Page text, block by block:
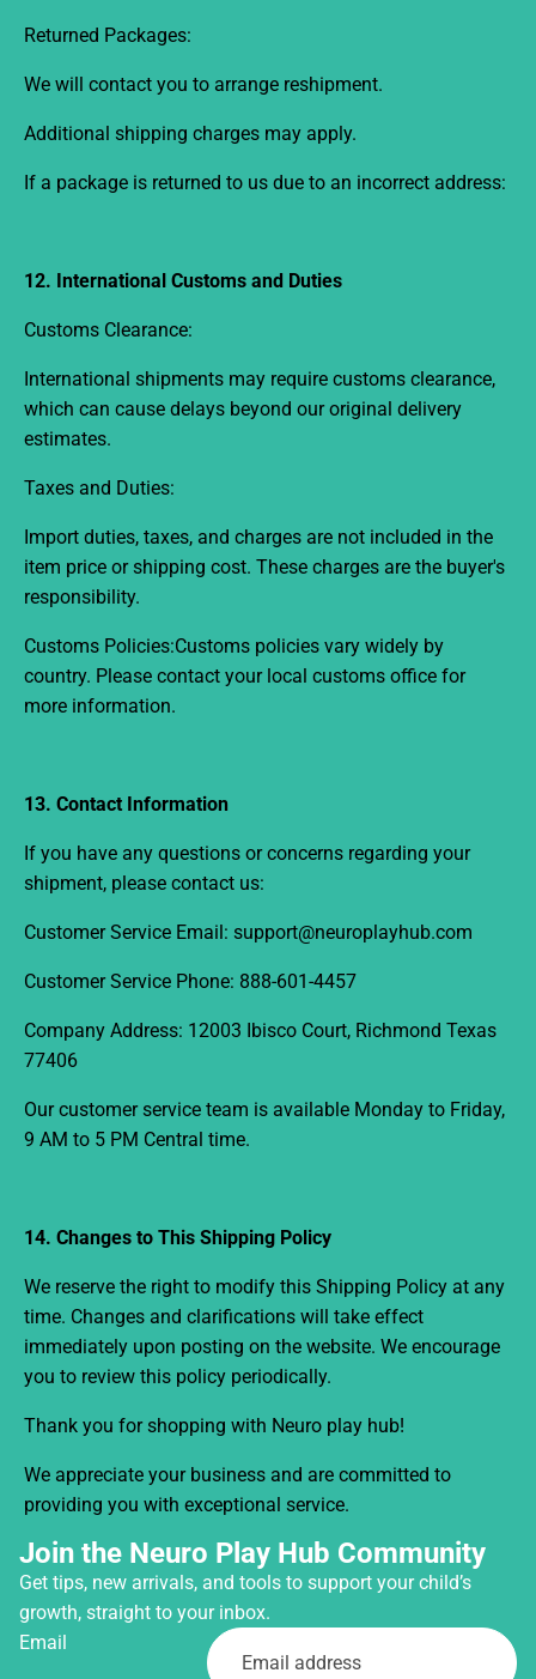
Returned Packages:
We will contact you to arrange reshipment.
Additional shipping charges may apply.
If a package is returned to us due to an incorrect address:
12. International Customs and Duties
Customs Clearance:
International shipments may require customs clearance,
which can cause delays beyond our original delivery
estimates.
Taxes and Duties:
Import duties, taxes, and charges are not included in the
item price or shipping cost. These charges are the buyer's
responsibility.
Customs Policies:Customs policies vary widely by
country. Please contact your local customs office for
more information.
13. Contact Information
If you have any questions or concerns regarding your
shipment, please contact us:
Customer Service Email: support@neuroplayhub.com
Customer Service Phone: 888-601-4457
Company Address: 12003 Ibisco Court, Richmond Texas
77406
Our customer service team is available Monday to Friday,
9 AM to 5 PM Central time.
14. Changes to This Shipping Policy
We reserve the right to modify this Shipping Policy at any
time. Changes and clarifications will take effect
immediately upon posting on the website. We encourage
you to review this policy periodically.
Thank you for shopping with Neuro play hub!
We appreciate your business and are committed to
providing you with exceptional service.
Join the Neuro Play Hub Community
Get tips, new arrivals, and tools to support your child’s
growth, straight to your inbox.
Email